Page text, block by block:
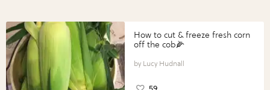
How to cut & freeze fresh corn
off the cob🌽
Lucy Hudnall